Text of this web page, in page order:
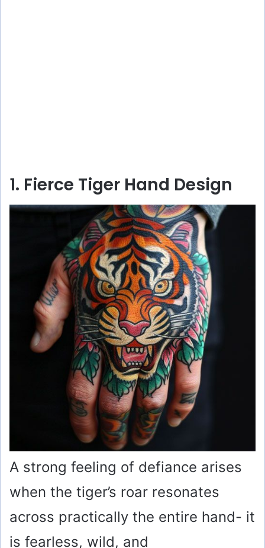
1. Fierce Tiger Hand Design
A strong feeling of defiance arises
when the tiger’s roar resonates
across practically the entire hand- it
is fearless, wild, and